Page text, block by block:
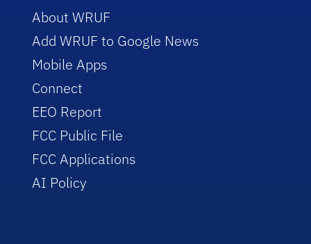
About WRUF
Add WRUF to Google News
Mobile Apps
Connect
EEO Report
FCC Public File
FCC Applications
AI Policy